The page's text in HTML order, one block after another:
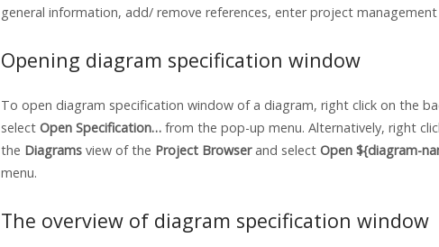
general information, add/ remove references, enter project
Opening diagram specification window
To open diagram specification window of a diagram, right click on the
select Open Specification… from the pop-up menu. Alternatively, right
the Diagrams view of the Project Browserand select Open ${diagram-
menu.
The overview of diagram specification window